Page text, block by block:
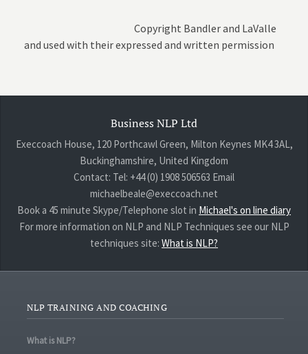
Copyright Bandler and LaValle
and used with their expressed and written permission
Business NLP Ltd
Execcoach House, 120 Porthcawl Green, Milton Keynes MK4 3AL,
Buckinghamshire, United Kingdom
Contact: Tel: +44 (0) 1908 506563 Email
michaelbeale@execcoach.net
Book a 45 minute Skype/Telephone slot in Michael's on line diary
For more information on NLP and NLP Techniques see our NLP
techniques site: What is NLP?
NLP TRAINING AND COACHING
What is NLP?